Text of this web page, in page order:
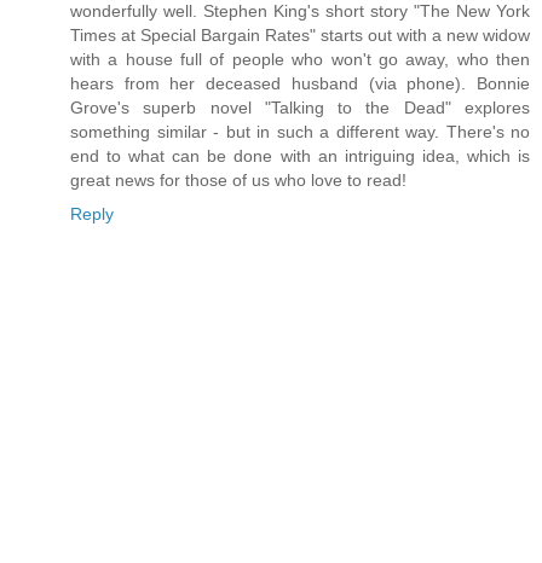
wonderfully well. Stephen King's short story "The New York
Times at Special Bargain Rates" starts out with a new widow
with a house full of people who won't go away, who then
hears from her deceased husband (via phone). Bonnie
Grove's superb novel "Talking to the Dead" explores
something similar - but in such a different way. There's no
end to what can be done with an intriguing idea, which is
great news for those of us who love to read!
Reply